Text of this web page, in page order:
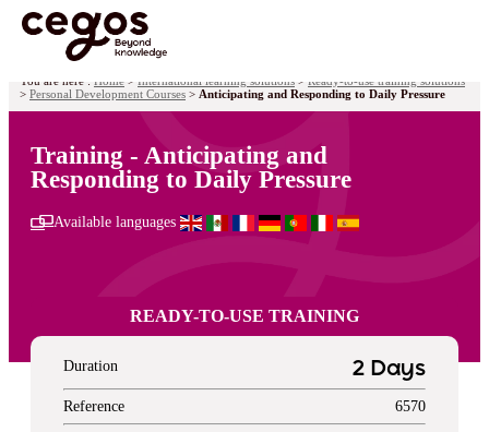
You are here : Home > International learning solutions > Ready-to-use training solutions
> Personal Development Courses > Anticipating and Responding to Daily Pressure
Training - Anticipating and
Responding to Daily Pressure
Available languages
READY-TO-USE TRAINING
Duration 2 Days
Reference 6570